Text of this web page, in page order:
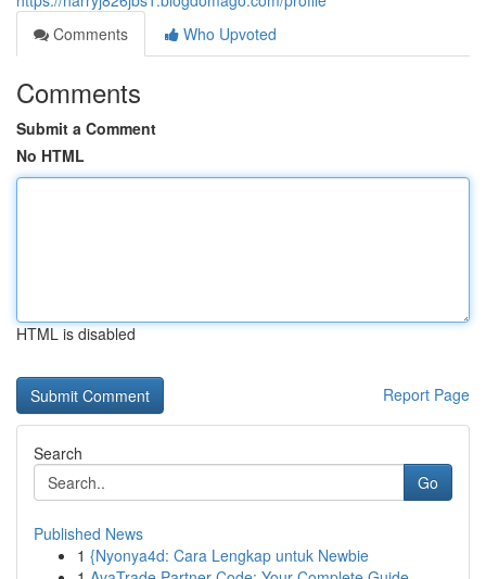
Comments
Who Upvoted
Comments
Submit a Comment
No HTML
HTML is disabled
Report Page
Search
Go
Published News
1 {Nyonya4d: Cara Lengkap untuk Newbie